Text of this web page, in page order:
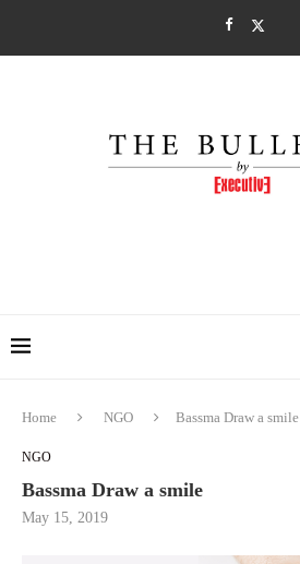
Home NGO Bassma Draw a smile
NGO
Bassma Draw a smile
May 15, 2019